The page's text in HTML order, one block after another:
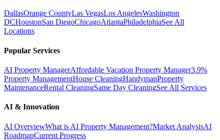
DallasOrange CountyLas VegasLos AngelesWashington
DCHoustonSan DiegoChicagoAtlantaPhiladelphiaSee All
Locations
Popular Services
AI Property ManagerAffordable Vacation Property Manager3.9%
Property ManagementHouse CleaningHandymanProperty
MaintenanceRental CleaningSame Day CleaningSee All Services
AI & Innovation
AI OverviewWhat is AI Property Management?Market AnalysisAI
RoadmapCurrent Progress